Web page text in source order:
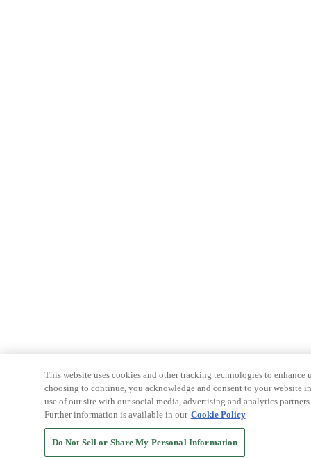
This website uses cookies and other tracking technologies to
choosing to continue, you acknowledge and consent to your website
use of our site with our social media, advertising and analytics
Further information is available in our Cookie Policy
Do Not Sell or Share My Personal Information